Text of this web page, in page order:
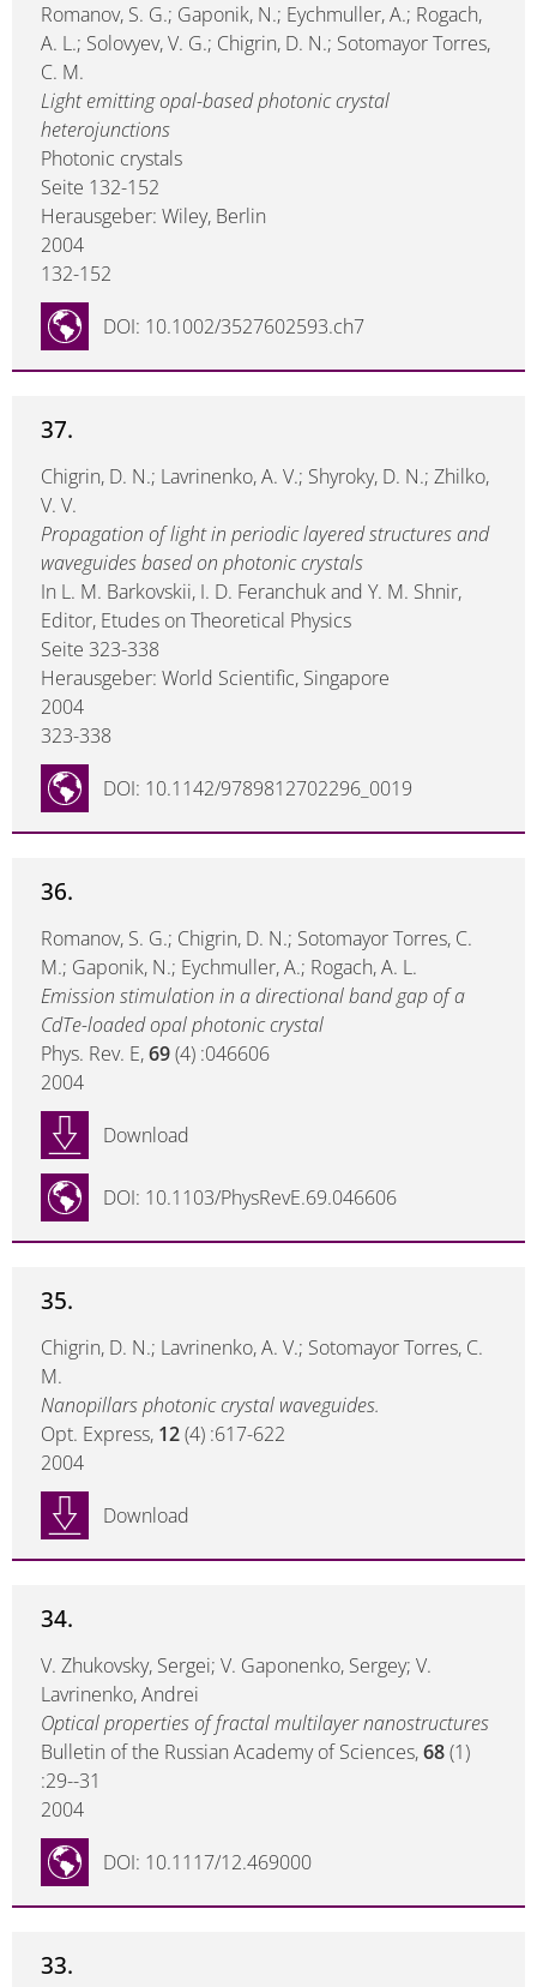
Romanov, S. G.; Gaponik, N.; Eychmuller, A.; Rogach,
A. L.; Solovyev, V. G.; Chigrin, D. N.; Sotomayor Torres,
C. M.
Light emitting opal-based photonic crystal
heterojunctions
Photonic crystals
Seite 132-152
Herausgeber: Wiley, Berlin
2004
132-152
DOI: 10.1002/3527602593.ch7
37.
Chigrin, D. N.; Lavrinenko, A. V.; Shyroky, D. N.; Zhilko,
V. V.
Propagation of light in periodic layered structures and
waveguides based on photonic crystals
In L. M. Barkovskii, I. D. Feranchuk and Y. M. Shnir,
Editor, Etudes on Theoretical Physics
Seite 323-338
Herausgeber: World Scientific, Singapore
2004
323-338
DOI: 10.1142/9789812702296_0019
36.
Romanov, S. G.; Chigrin, D. N.; Sotomayor Torres, C.
M.; Gaponik, N.; Eychmuller, A.; Rogach, A. L.
Emission stimulation in a directional band gap of a
CdTe-loaded opal photonic crystal
Phys. Rev. E,69(4) :046606
2004
DOI: 10.1103/PhysRevE.69.046606
Download
35.
Chigrin, D. N.; Lavrinenko, A. V.; Sotomayor Torres, C.
M.
Nanopillars photonic crystal waveguides.
Opt. Express, 12(4) :617-622
2004
Download
34.
V. Zhukovsky, Sergei; V. Gaponenko, Sergey; V.
Lavrinenko, Andrei
Optical properties of fractal multilayer nanostructures
Bulletin of the Russian Academy of Sciences,68(1)
:29--31
2004
DOI: 10.1117/12.469000
33.